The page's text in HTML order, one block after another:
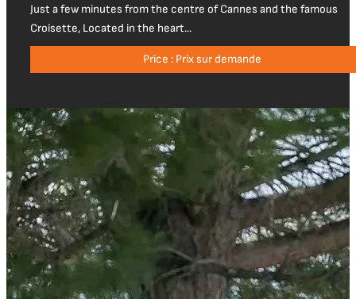
Just a few minutes from the centre of Cannes and the famous
Croisette, Located in the heart...
Price : Prix sur demande